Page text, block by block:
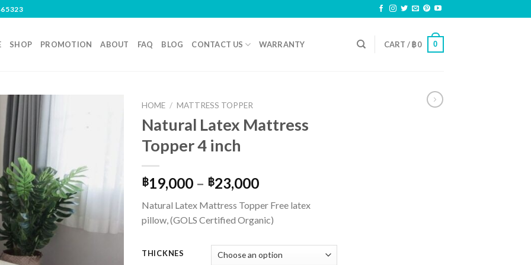
SHOP PROMOTION ABOUT FAQ BLOG CONTACT US WARRANTY CART /฿0 0
HOME / MATTRESS TOPPER
Natural Latex Mattress
Topper 4 inch
฿19,000 – ฿23,000
Natural Latex Mattress Topper Free latex
pillow, (GOLS Certified Organic)
THICKNES